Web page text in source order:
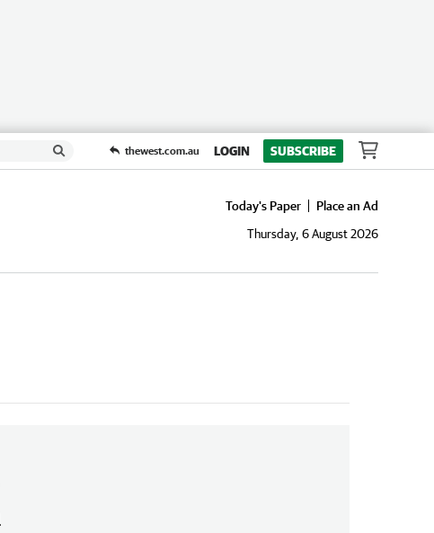
thewest.com.au LOGIN SUBSCRIBE
Today's Paper
Place an Ad
Thursday, 6 August 2026